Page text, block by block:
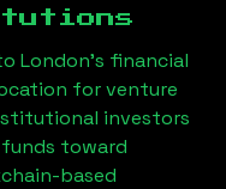
London’s financial
for venture
investors
toward
based